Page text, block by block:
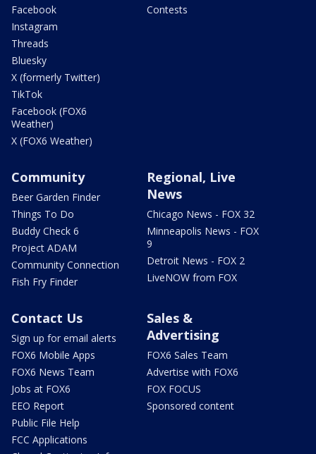
Facebook
Instagram
Threads
Bluesky
X (formerly Twitter)
TikTok
Facebook (FOX6
Weather)
X (FOX6 Weather)
Contests
Community
Beer Garden Finder
Things To Do
Buddy Check 6
Project ADAM
Community Connection
Fish Fry Finder
Regional, Live
News
Chicago News - FOX 32
Minneapolis News - FOX
9
Detroit News - FOX 2
LiveNOW from FOX
Contact Us
Sign up for email alerts
FOX6 Mobile Apps
FOX6 News Team
Jobs at FOX6
EEO Report
Public File Help
FCC Applications
Sales &
Advertising
FOX6 Sales Team
Advertise with FOX6
FOX FOCUS
Sponsored content